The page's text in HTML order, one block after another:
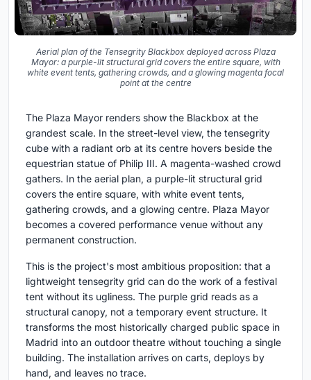
Aerial plan of the Tensegrity Blackbox deployed across Plaza
Mayor: a purple-lit structural grid covers the entire square, with
white event tents, gathering crowds, and a glowing magenta focal
point at the centre
The Plaza Mayor renders show the Blackbox at the
grandest scale. In the street-level view, the tensegrity
cube with a radiant orb at its centre hovers beside the
equestrian statue of Philip III. A magenta-washed crowd
gathers. In the aerial plan, a purple-lit structural grid
covers the entire square, with white event tents,
gathering crowds, and a glowing centre. Plaza Mayor
becomes a covered performance venue without any
permanent construction.
This is the project's most ambitious proposition: that a
lightweight tensegrity grid can do the work of a festival
tent without its ugliness. The purple grid reads as a
structural canopy, not a temporary event structure. It
transforms the most historically charged public space in
Madrid into an outdoor theatre without touching a single
building. The installation arrives on carts, deploys by
hand, and leaves no trace.